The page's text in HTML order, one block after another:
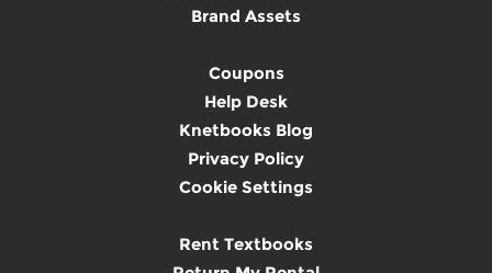
Brand Assets
Coupons
Help Desk
Knetbooks Blog
Privacy Policy
Cookie Settings
Rent Textbooks